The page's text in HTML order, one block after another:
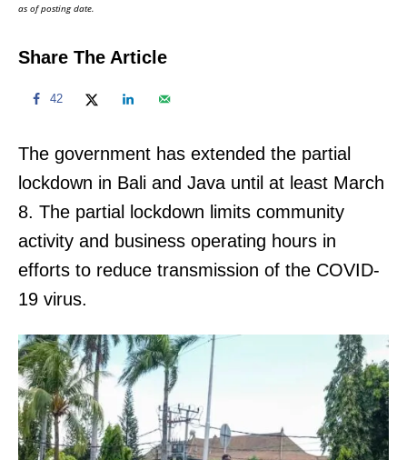
as of posting date.
Share The Article
42
The government has extended the partial
lockdown in Bali and Java until at least March
8. The partial lockdown limits community
activity and business operating hours in
efforts to reduce transmission of the COVID-
19 virus.